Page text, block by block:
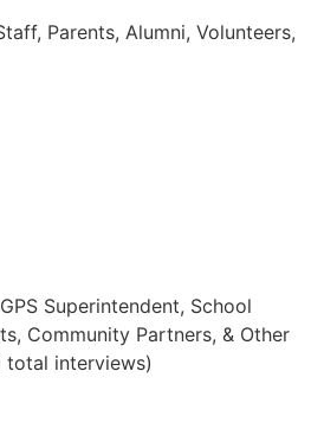
Parents, Alumni, Volunteers,
Superintendent, School
Community Partners, & Other
interviews)